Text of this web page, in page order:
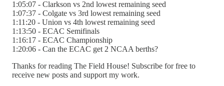
1:05:07 - Clarkson vs 2nd lowest remaining seed
1:07:37 - Colgate vs 3rd lowest remaining seed
1:11:20 - Union vs 4th lowest remaining seed
1:13:50 - ECAC Semifinals
1:16:17 - ECAC Championship
1:20:06 - Can the ECAC get 2 NCAA berths?
Thanks for reading The Field House! Subscribe for free to
receive new posts and support my work.